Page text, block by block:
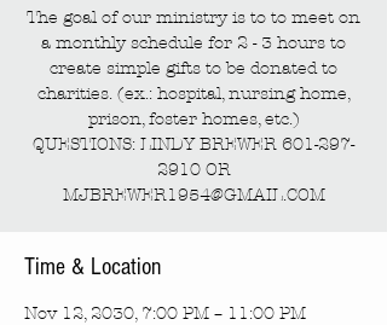
The goal of our ministry is to to meet on
a monthly schedule for 2 - 3 hours to
create simple gifts to be donated to
charities. (ex.: hospital, nursing home,
prison, foster homes, etc.)
QUESTIONS: LINDY BREWER 601-297-
2910 OR
MJBREWER1954@GMAIL.COM
Time & Location
Nov 12, 2030, 7:00 PM – 11:00 PM